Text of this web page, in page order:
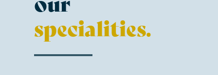
specialities.